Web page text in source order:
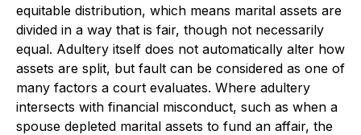
equitable distribution, which means marital assets are
divided in a way that is fair, though not necessarily
equal. Adultery itself does not automatically alter how
assets are split, but fault can be considered as one of
many factors a court evaluates. Where adultery
intersects with financial misconduct, such as when a
spouse depleted marital assets to fund an affair, the